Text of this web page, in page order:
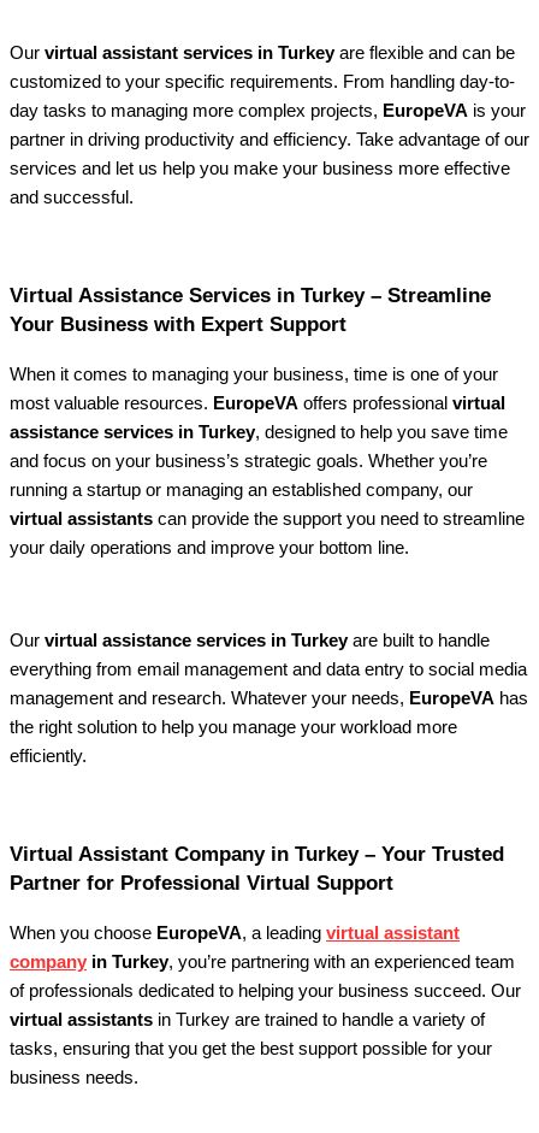
Our virtual assistant services in Turkeyare flexible and can be
customized to your specific requirements. From handling day-to-
day tasks to managing more complex projects, EuropeVA is your
partner in driving productivity and efficiency. Take advantage of our
services and let us help you make your business more effective
and successful.
Virtual Assistance Services in Turkey – Streamline
Your Business with Expert Support
When it comes to managing your business, time is one of your
most valuable resources. EuropeVA offers professional virtual
assistance services in Turkey, designed to help you save time
and focus on your business’s strategic goals. Whether you’re
running a startup or managing an established company, our
virtual assistants can provide the support you need to streamline
your daily operations and improve your bottom line.
Our virtual assistance services in Turkeyare built to handle
everything from email management and data entry to social media
management and research. Whatever your needs, EuropeVA has
the right solution to help you manage your workload more
efficiently.
Virtual Assistant Company in Turkey – Your Trusted
Partner for Professional Virtual Support
When you choose EuropeVA, a leading virtual assistant
company in Turkey, you’re partnering with an experienced team
of professionals dedicated to helping your business succeed. Our
virtual assistants in Turkey are trained to handle a variety of
tasks, ensuring that you get the best support possible for your
business needs.